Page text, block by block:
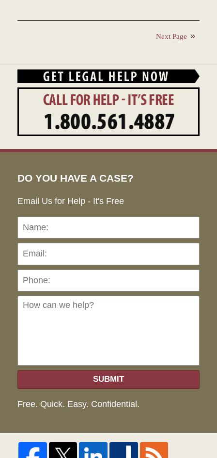
Next Page
DO YOU HAVE A CASE?
Email Us for Help - It's Free
Name:
SUBMIT
Free. Quick. Easy. Confidential.